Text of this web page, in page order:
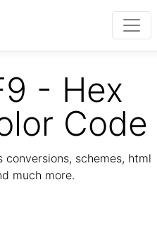
- Hex
Code
conversions, schemes, html
much more.